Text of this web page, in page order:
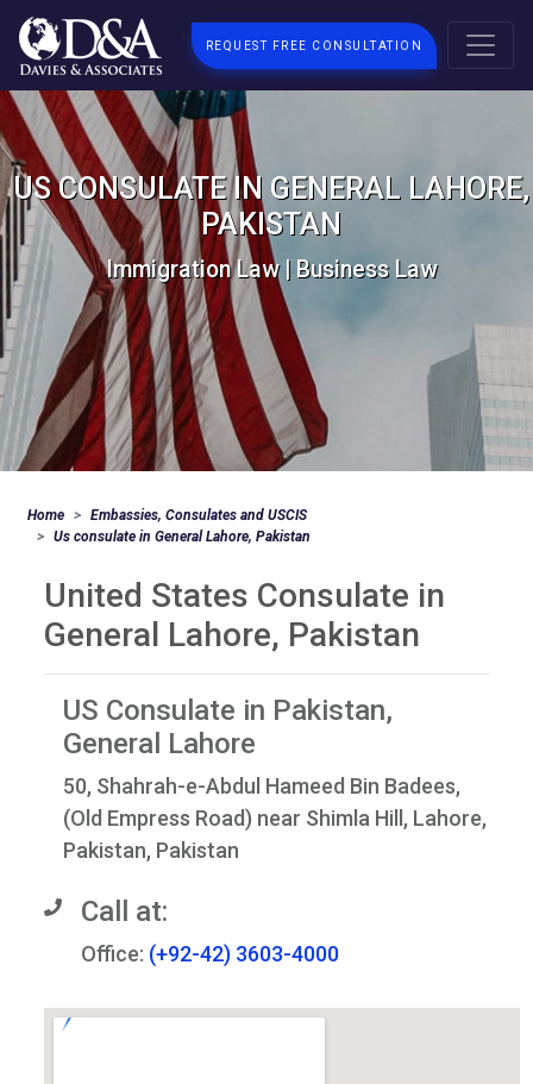
REQUEST FREE CONSULTATION
US CONSULATE IN GENERAL LAHORE,
PAKISTAN
Immigration Law | Business Law
Home
Embassies, Consulates and USCIS
Us consulate in General Lahore, Pakistan
United States Consulate in
General Lahore, Pakistan
US Consulate in Pakistan,
General Lahore
50, Shahrah-e-Abdul Hameed Bin Badees,
(Old Empress Road) near Shimla Hill, Lahore,
Pakistan, Pakistan
Call at:
Office: (+92-42) 3603-4000